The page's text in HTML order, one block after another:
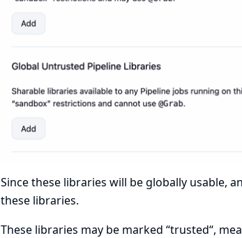
Since these libraries will be globally usable,
these libraries.
These libraries may be marked “trusted“,